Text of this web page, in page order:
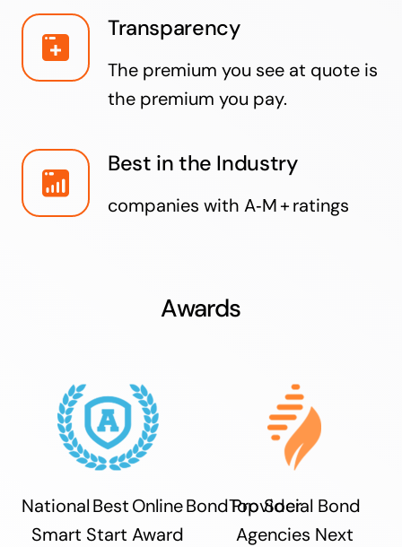
Transparency
The premium you see at quote is
the premium you pay.
Best in the Industry
companies with A‑M + ratings
Awards
National Best Online Bond Provider
Smart Start Award
Top Social Bond
Agencies Next